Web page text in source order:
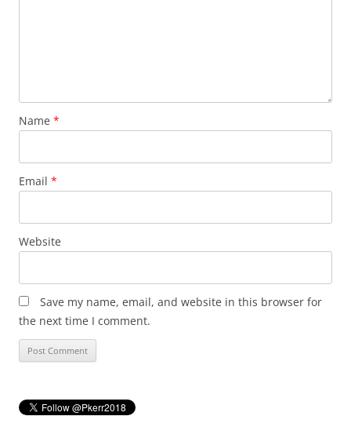
Name *
Email *
Website
Save my name, email, and website in this browser for
the next time I comment.